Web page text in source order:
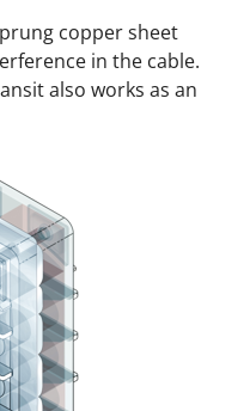
copper sheet
in the cable.
also works as an